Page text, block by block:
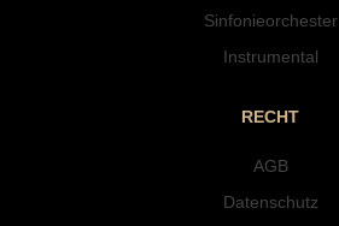
Sinfonieorchester
Instrumental
RECHT
AGB
Datenschutz